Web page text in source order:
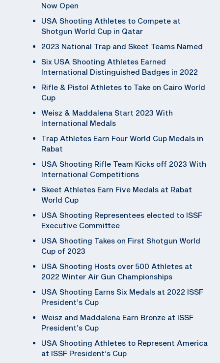
Now Open
USA Shooting Athletes to Compete at
Shotgun World Cup in Qatar
2023 National Trap and Skeet Teams Named
Six USA Shooting Athletes Earned
International Distinguished Badges in 2022
Rifle & Pistol Athletes to Take on Cairo World
Cup
Weisz & Maddalena Start 2023 With
International Medals
Trap Athletes Earn Four World Cup Medals in
Rabat
USA Shooting Rifle Team Kicks off 2023 With
International Competitions
Skeet Athletes Earn Five Medals at Rabat
World Cup
USA Shooting Representees elected to ISSF
Executive Committee
USA Shooting Takes on First Shotgun World
Cup of 2023
USA Shooting Hosts over 500 Athletes at
2022 Winter Air Gun Championships
USA Shooting Earns Six Medals at 2022 ISSF
President’s Cup
Weisz and Maddalena Earn Bronze at ISSF
President’s Cup
USA Shooting Athletes to Represent America
at ISSF President’s Cup